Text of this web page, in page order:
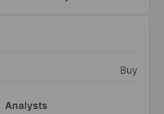
Buy
Analysts